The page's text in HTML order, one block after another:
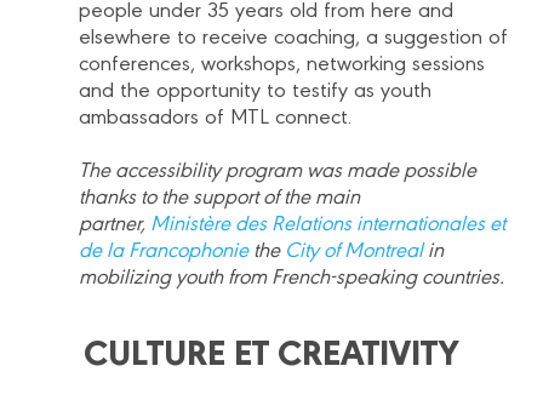
people under 35 years old from here and
elsewhere to receive coaching, a suggestion of
conferences, workshops, networking sessions
and the opportunity to testify as youth
ambassadors of MTL connect.
The accessibility program was made possible
thanks to the support of the main
partner, Ministère des Relations internationales et
de la Francophoniethe City of Montrealin
mobilizing youth from French-speaking countries.
CULTURE ET CREATIVITY